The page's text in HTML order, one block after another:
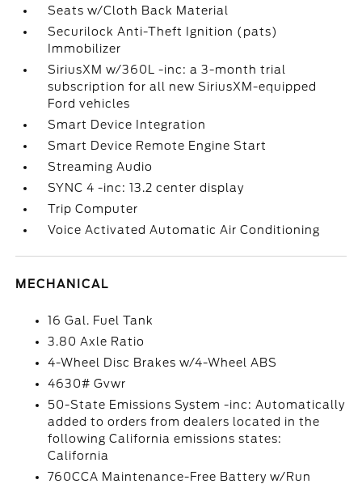
Seats w/Cloth Back Material
Securilock Anti-Theft Ignition (pats)
Immobilizer
SiriusXM w/360L -inc: a 3-month trial
subscription for all new SiriusXM-equipped
Ford vehicles
Smart Device Integration
Smart Device Remote Engine Start
Streaming Audio
SYNC 4 -inc: 13.2 center display
Trip Computer
Voice Activated Automatic Air Conditioning
MECHANICAL
16 Gal. Fuel Tank
3.80 Axle Ratio
4-Wheel Disc Brakes w/4-Wheel ABS
4630# Gvwr
50-State Emissions System -inc: Automatically
added to orders from dealers located in the
following California emissions states:
California
760CCA Maintenance-Free Battery w/Run